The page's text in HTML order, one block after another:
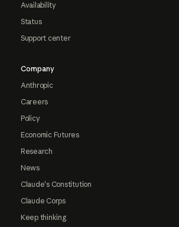
Availability
Status
Support center
Company
Anthropic
Careers
Policy
Economic Futures
Research
News
Claude's Constitution
Claude Corps
Keep thinking